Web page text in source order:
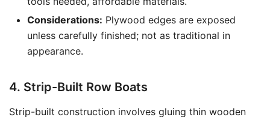
Considerations: Plywood edges are exposed
unless carefully finished; not as traditional in
appearance.
4. Strip-Built Row Boats
Strip-built construction involves gluing thin wooden